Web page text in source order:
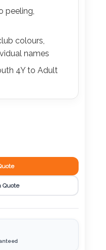
peeling,
colours,
names
4Y to Adult
Quote